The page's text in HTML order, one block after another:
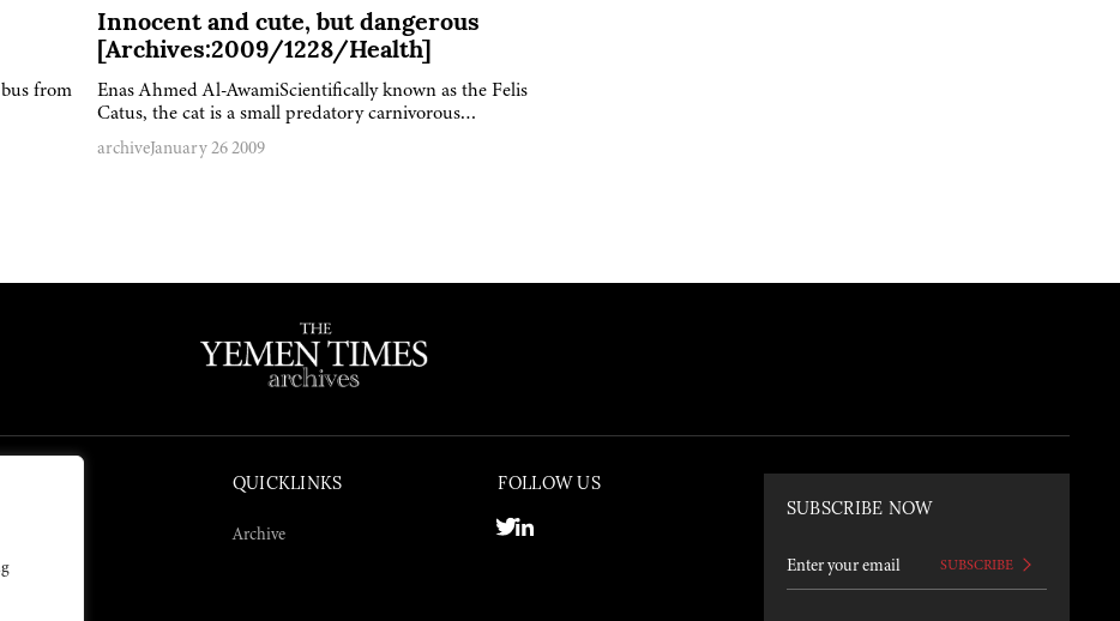
from
Innocent and cute, but dangerous
[Archives:2009/1228/Health]
Enas Ahmed Al-AwamiScientifically known as the Felis
Catus, the cat is a small predatory carnivorous…
archiveJanuary 26 2009
QUICKLINKS
Archive
FOLLOW US
SUBSCRIBE NOW
SUBSCRIBE